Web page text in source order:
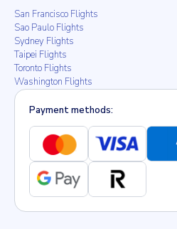
San Francisco Flights
Sao Paulo Flights
Sydney Flights
Taipei Flights
Toronto Flights
Washington Flights
Payment methods: